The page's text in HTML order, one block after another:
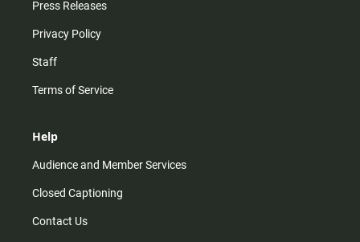
Press Releases
Privacy Policy
Staff
Terms of Service
Help
Audience and Member Services
Closed Captioning
Contact Us